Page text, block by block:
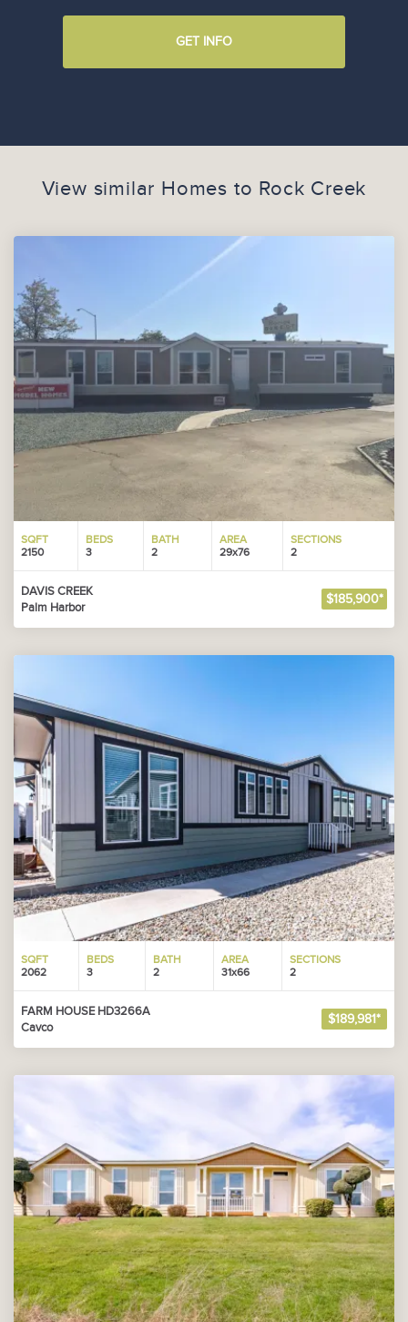
GET INFO
View similar Homes to Rock Creek
SQFT
2150
BEDS
3
BATH
2
AREA
29x76
SECTIONS
2
DAVIS CREEK
Palm Harbor
$185,900*
SQFT
2062
BEDS
3
BATH
2
AREA
31x66
SECTIONS
2
FARM HOUSE HD3266A
Cavco
$189,981*